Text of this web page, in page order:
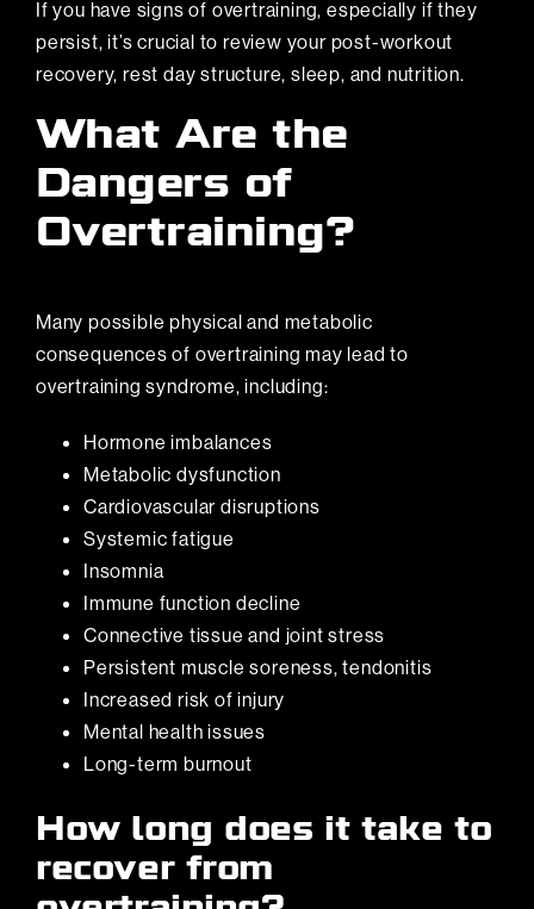
If you have signs of overtraining, especially if they
persist, it’s crucial to review your post-workout
recovery, rest day structure, sleep, and nutrition.
What Are the
Dangers of
Overtraining?
Many possible physical and metabolic
consequences of overtraining may lead to
overtraining syndrome, including:
Hormone imbalances
Metabolic dysfunction
Cardiovascular disruptions
Systemic fatigue
Insomnia
Immune function decline
Connective tissue and joint stress
Persistent muscle soreness, tendonitis
Increased risk of injury
Mental health issues
Long-term burnout
How long does it take to
recover from